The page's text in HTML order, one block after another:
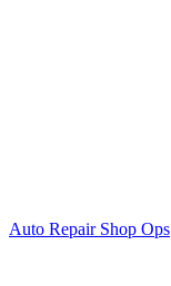
Auto Repair Shop Ops